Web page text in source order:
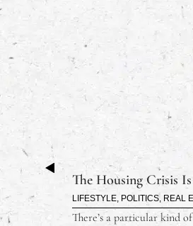
The Housing Crisis
LIFESTYLE, POLITICS, REAL
There’s a particular kind